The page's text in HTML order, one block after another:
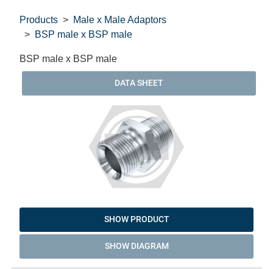
Products
Male x Male Adaptors
BSP male x BSP male
BSP male x BSP male
DATA SHEET
SHOW PRODUCT
SHOW DIAGRAM